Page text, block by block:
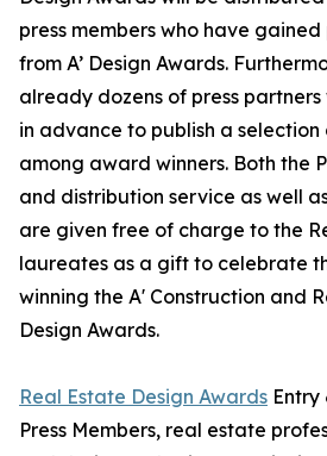
press members who have
from A’ Design Awards.
already dozens of press
in advance to publish a
among award winners. Both the
and distribution service as well
are given free of charge to the
laureates as a gift to celebrate
winning the A' Construction and
Design Awards.
Real Estate Design Awards Entry
Press Members, real estate